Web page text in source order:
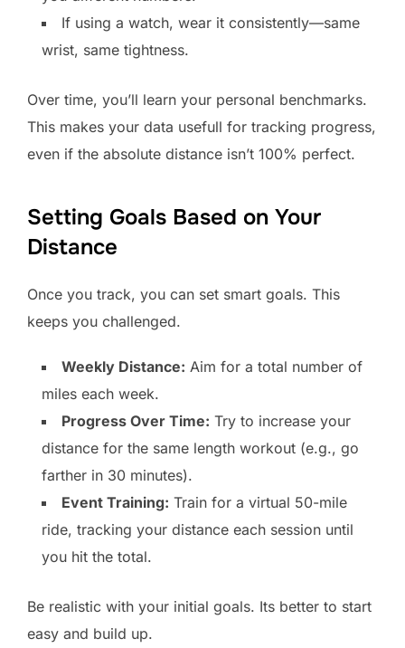
If using a watch, wear it consistently—same
wrist, same tightness.
Over time, you’ll learn your personal benchmarks.
This makes your data usefull for tracking progress,
even if the absolute distance isn’t 100% perfect.
Setting Goals Based on Your
Distance
Once you track, you can set smart goals. This
keeps you challenged.
Weekly Distance: Aim for a total number of
miles each week.
Progress Over Time: Try to increase your
distance for the same length workout (e.g., go
farther in 30 minutes).
Event Training: Train for a virtual 50-mile
ride, tracking your distance each session until
you hit the total.
Be realistic with your initial goals. Its better to start
easy and build up.